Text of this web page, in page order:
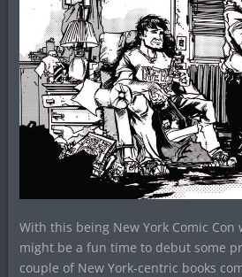
With this being New York Comic
might be a fun time to debut some
couple of New York-centric books